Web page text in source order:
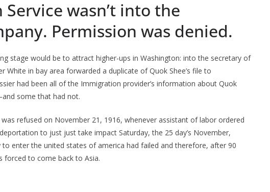
wasn’t into the
Permission was denied.
stage would be to attract higher-ups in Washington: into the secretary of
White in bay area forwarded a duplicate of Quok Shee’s file to
had been all of the Immigration provider’s information about Quok
some that had not.
refused on November 21, 1916, whenever assistant of labor ordered
to just just take impact Saturday, the 25 day’s November,
to enter the united states of america had failed and therefore, after 90
forced to come back to Asia.